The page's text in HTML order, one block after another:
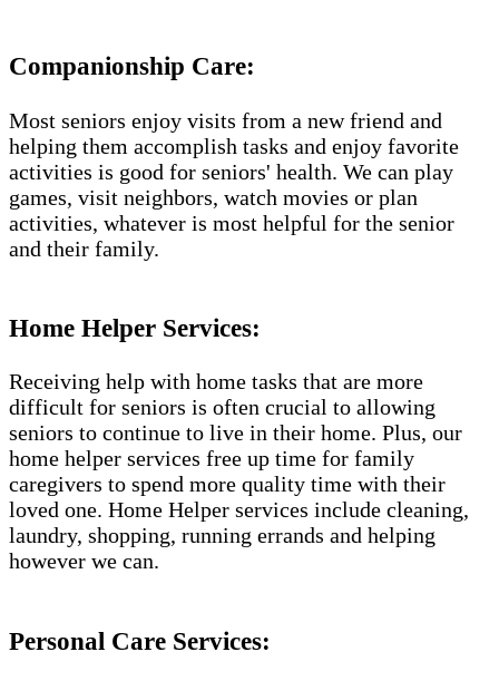
Companionship Care:
Most seniors enjoy visits from a new friend and
helping them accomplish tasks and enjoy favorite
activities is good for seniors' health. We can play
games, visit neighbors, watch movies or plan
activities, whatever is most helpful for the senior
and their family.
Home Helper Services​:
Receiving help with home tasks that are more
difficult for seniors is often crucial to allowing
seniors to continue to live in their home. Plus, our
home helper services free up time for family
caregivers to spend more quality time with their
loved one. Home Helper services include cleaning,
laundry, shopping, running errands and helping
however we can.
Personal Care Services: